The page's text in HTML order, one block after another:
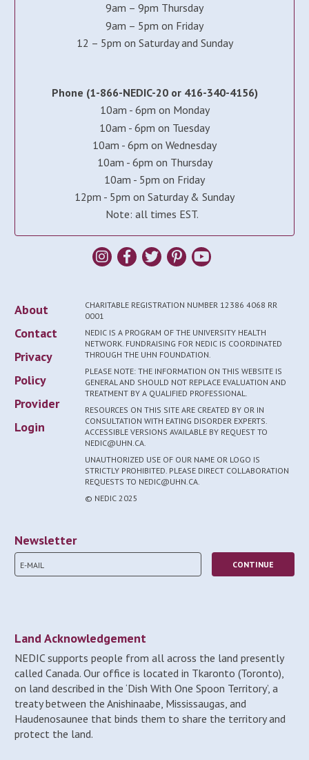
9am – 9pm Thursday
9am – 5pm on Friday
12 – 5pm on Saturday and Sunday
Phone (1-866-NEDIC-20 or 416-340-4156)
10am - 6pm on Monday
10am - 6pm on Tuesday
10am - 6pm on Wednesday
10am - 6pm on Thursday
10am - 5pm on Friday
12pm - 5pm on Saturday & Sunday
Note: all times EST.
About
Contact
Privacy
Policy
Provider
Login
CHARITABLE REGISTRATION NUMBER 12386 4068 RR
0001
NEDIC IS A PROGRAM OF THE UNIVERSITY HEALTH
NETWORK. FUNDRAISING FOR NEDIC IS COORDINATED
THROUGH THE UHN FOUNDATION.
PLEASE NOTE: THE INFORMATION ON THIS WEBSITE IS
GENERAL AND SHOULD NOT REPLACE EVALUATION AND
TREATMENT BY A QUALIFIED PROFESSIONAL.
RESOURCES ON THIS SITE ARE CREATED BY OR IN
CONSULTATION WITH EATING DISORDER EXPERTS.
ACCESSIBLE VERSIONS AVAILABLE BY REQUEST TO
NEDIC@UHN.CA.
UNAUTHORIZED USE OF OUR NAME OR LOGO IS
STRICTLY PROHIBITED. PLEASE DIRECT COLLABORATION
REQUESTS TO NEDIC@UHN.CA.
© NEDIC 2025
Newsletter
Land Acknowledgement
NEDIC supports people from all across the land presently
called Canada. Our office is located in Tkaronto (Toronto),
on land described in the ‘Dish With One Spoon Territory’, a
treaty between the Anishinaabe, Mississaugas, and
Haudenosaunee that binds them to share the territory and
protect the land.